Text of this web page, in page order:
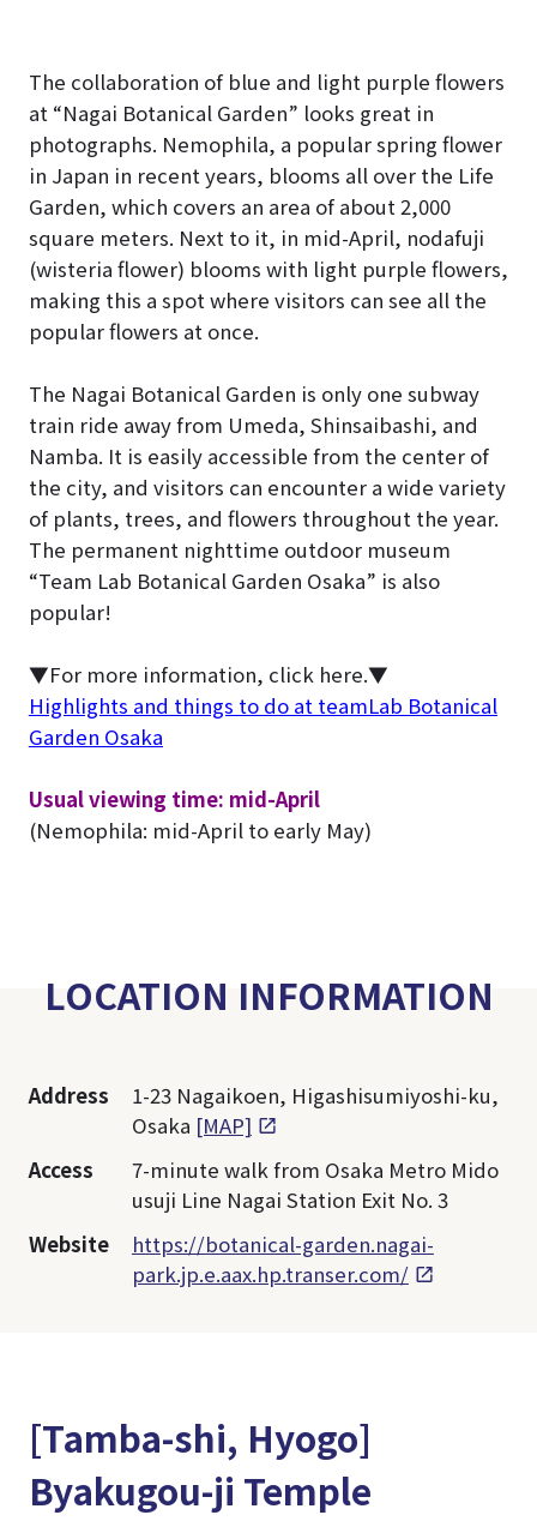
The collaboration of blue and light purple flowers
at “Nagai Botanical Garden” looks great in
photographs. Nemophila, a popular spring flower
in Japan in recent years, blooms all over the Life
Garden, which covers an area of about 2,000
square meters. Next to it, in mid-April, nodafuji
(wisteria flower) blooms with light purple flowers,
making this a spot where visitors can see all the
popular flowers at once.
The Nagai Botanical Garden is only one subway
train ride away from Umeda, Shinsaibashi, and
Namba. It is easily accessible from the center of
the city, and visitors can encounter a wide variety
of plants, trees, and flowers throughout the year.
The permanent nighttime outdoor museum
“Team Lab Botanical Garden Osaka” is also
popular!
▼For more information, click here.▼
Highlights and things to do at teamLab Botanical
Garden Osaka
Usual viewing time: mid-April
(Nemophila: mid-April to early May)
LOCATION INFORMATION
Address
1-23 Nagaikoen, Higashisumiyoshi-ku,
Osaka [MAP]
Access
7-minute walk from Osaka Metro Mido
usuji Line Nagai Station Exit No. 3
Website
https://botanical-garden.nagai-
park.jp.e.aax.hp.transer.com/
[Tamba-shi, Hyogo]
Byakugou-ji Temple